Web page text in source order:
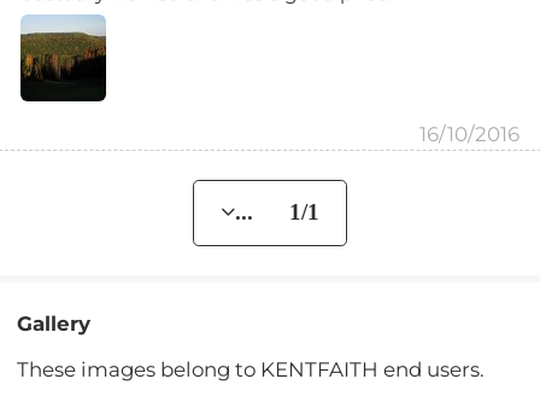
16/10/2016
... 1/1
Gallery
These images belong to KENTFAITH end users.